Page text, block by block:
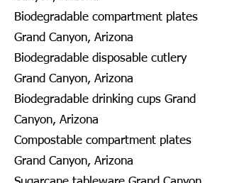
Biodegradable compartment plates
Grand Canyon, Arizona
Biodegradable disposable cutlery
Grand Canyon, Arizona
Biodegradable drinking cups Grand
Canyon, Arizona
Compostable compartment plates
Grand Canyon, Arizona